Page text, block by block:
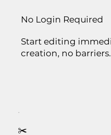
No Login Required
Start editing
creation, no
✂️